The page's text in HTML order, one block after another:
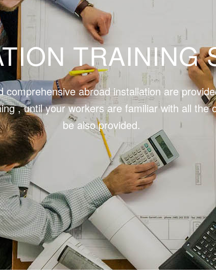
TRAINING
comprehensive abroad installation are
, until your workers are familiar with all the
be also provided.